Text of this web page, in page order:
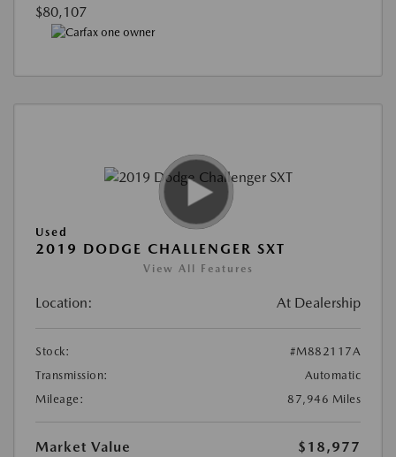
$80,107
Used
2019 DODGE CHALLENGER SXT
View All Features
Location: At Dealership
Stock:
#M882117A
Transmission:
Automatic
Mileage:
87,946 Miles
Market Value
$18,977